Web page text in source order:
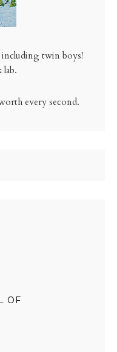
including twin boys!
lab.
every second.
OF